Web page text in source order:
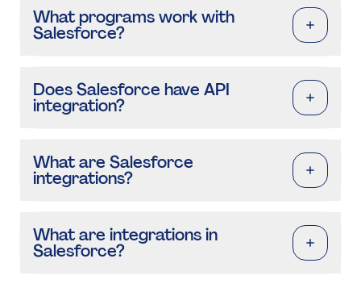
What programs work with
Salesforce?
Does Salesforce have API
integration?
What are Salesforce
integrations?
What are integrations in
Salesforce?